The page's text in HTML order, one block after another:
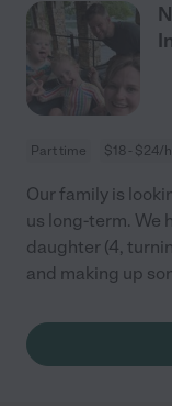
Part time $18 - $24/
Our family is
us long-term. We
daughter (4,
and making up